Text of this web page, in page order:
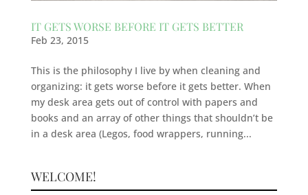
IT GETS WORSE BEFORE IT GETS BETTER
Feb 23, 2015
This is the philosophy I live by when cleaning and
organizing: it gets worse before it gets better. When
my desk area gets out of control with papers and
books and an array of other things that shouldn’t be
in a desk area (Legos, food wrappers, running...
WELCOME!